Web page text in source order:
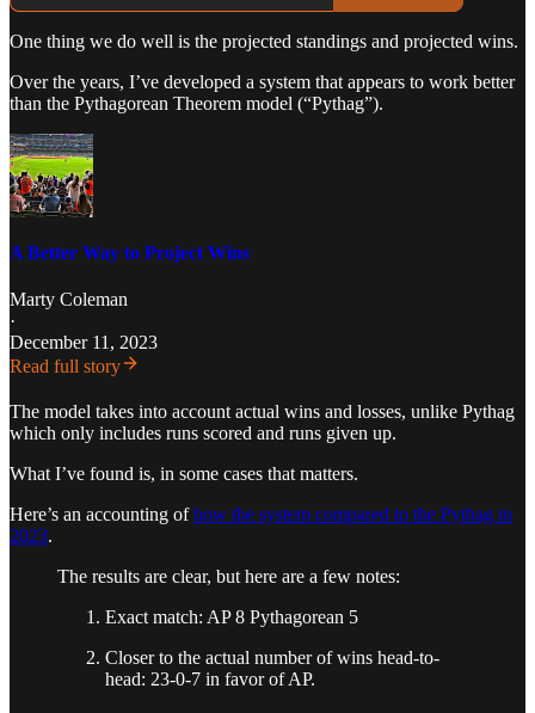
One thing we do well is the projected standings and projected wins.
Over the years, I’ve developed a system that appears to work better
than the Pythagorean Theorem model (“Pythag”).
A Better Way to Project Wins
Marty Coleman
·
December 11, 2023
Read full story
The model takes into account actual wins and losses, unlike Pythag
which only includes runs scored and runs given up.
What I’ve found is, in some cases that matters.
Here’s an accounting ofhow the system compared to the Pythag in
2023.
The results are clear, but here are a few notes:
Exact match: AP 8 Pythagorean 5
Closer to the actual number of wins head-to-
head: 23-0-7 in favor of AP.